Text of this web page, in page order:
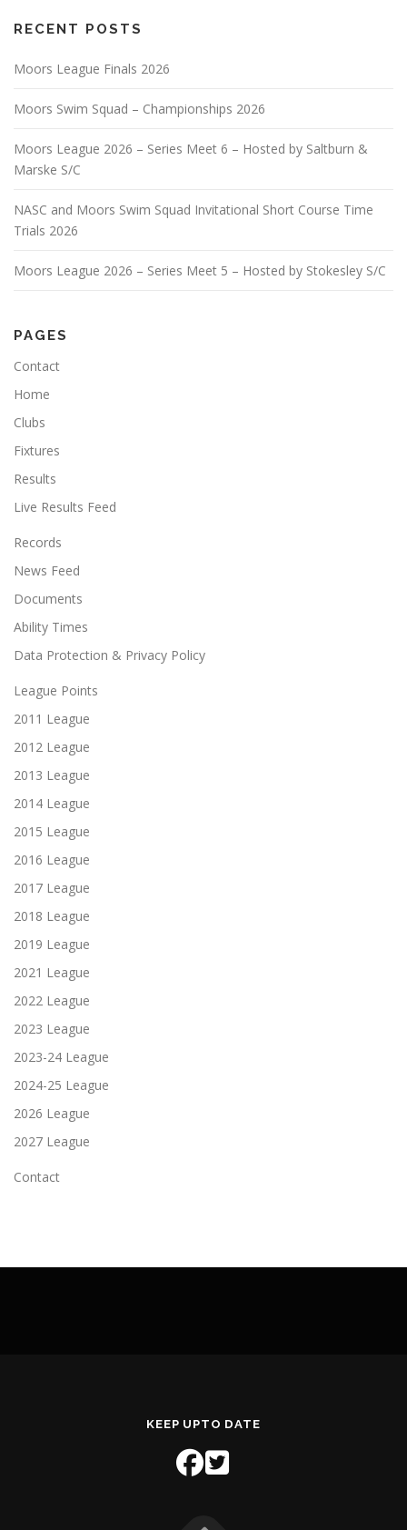
RECENT POSTS
Moors League Finals 2026
Moors Swim Squad – Championships 2026
Moors League 2026 – Series Meet 6 – Hosted by Saltburn &
Marske S/C
NASC and Moors Swim Squad Invitational Short Course Time
Trials 2026
Moors League 2026 – Series Meet 5 – Hosted by Stokesley S/C
PAGES
Contact
Home
Clubs
Fixtures
Results
Live Results Feed
Records
News Feed
Documents
Ability Times
Data Protection & Privacy Policy
League Points
2011 League
2012 League
2013 League
2014 League
2015 League
2016 League
2017 League
2018 League
2019 League
2021 League
2022 League
2023 League
2023-24 League
2024-25 League
2026 League
2027 League
Contact
KEEP UPTO DATE